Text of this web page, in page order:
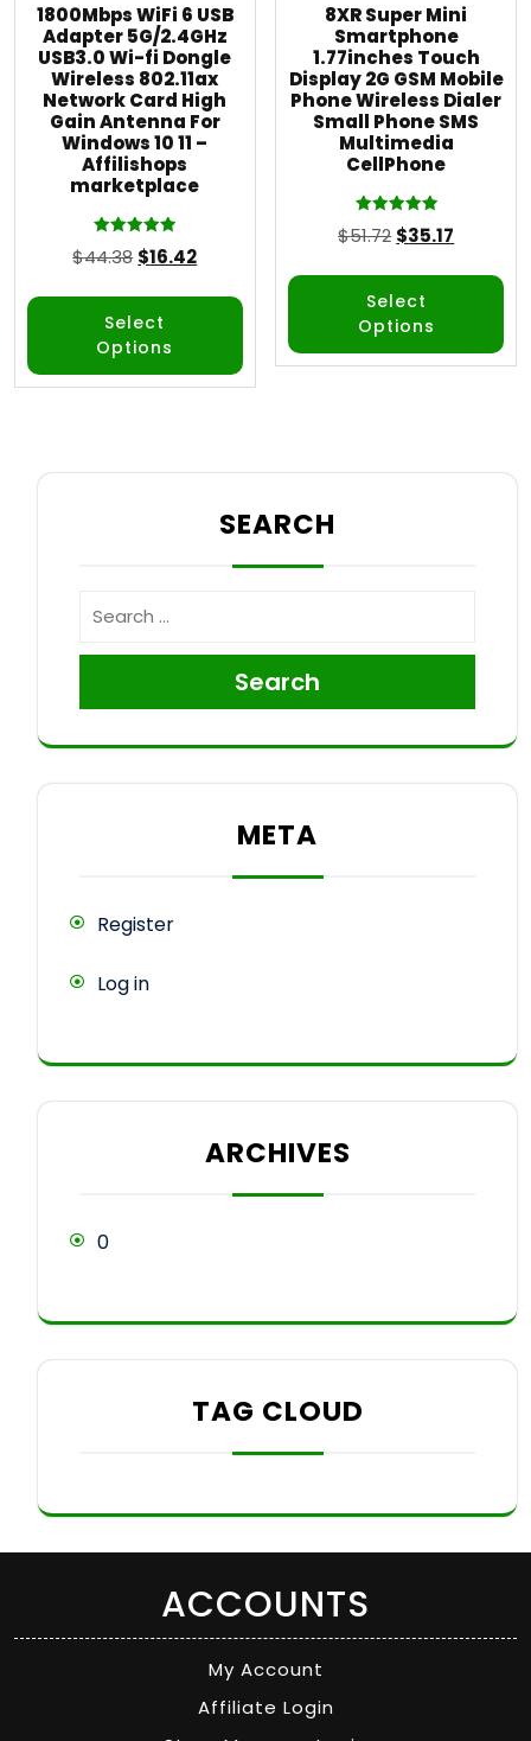
1800Mbps WiFi 6 USB
Adapter 5G/2.4GHz
USB3.0 Wi-fi Dongle
Wireless 802.11ax
Network Card High
Gain Antenna For
Windows 10 11 –
Affilishops
marketplace
Rated
5.00
$44.38 $16.42
Select
Options
8XR Super Mini
Smartphone
1.77inches Touch
Display 2G GSM Mobile
Phone Wireless Dialer
Small Phone SMS
Multimedia
CellPhone
Rated
5.00
$51.72 $35.17
Select
Options
SEARCH
Search
META
Register
Log in
ARCHIVES
0
TAG CLOUD
ACCOUNTS
My Account
Affiliate Login